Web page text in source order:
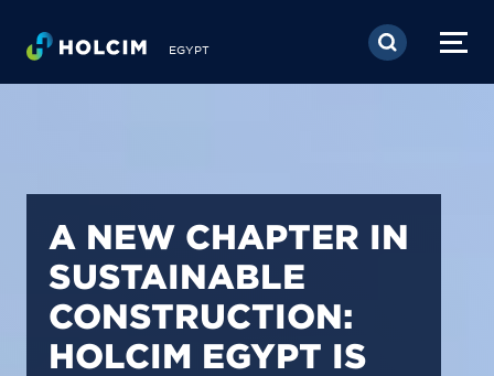
Skip to main content
EGYPT
PIONEERING LOW-
CARBON BUILDING
SOLUTIONS IN
EGYPT